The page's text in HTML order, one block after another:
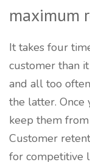
maximum
It takes four
customer than
and all too
the latter. Once
keep them
Customer
for competitive